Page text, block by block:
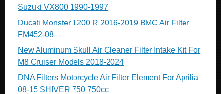
Suzuki VX800 1990-1997
Ducati Monster 1200 R 2016-2019 BMC Air Filter
FM452-08
New Aluminum Skull Air Cleaner Filter Intake Kit For
M8 Cruiser Models 2018-2024
DNA Filters Motorcycle Air Filter Element For Aprilia
08-15 SHIVER 750 750cc